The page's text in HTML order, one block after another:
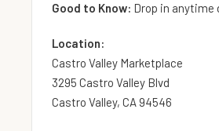
Good to Know: Drop in anytime
Location:
Castro Valley Marketplace
3295 Castro Valley Blvd
Castro Valley, CA 94546